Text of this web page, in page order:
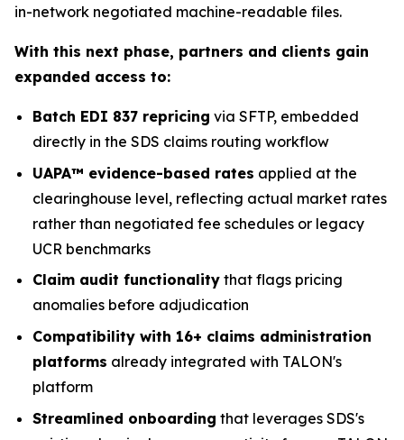
in-network negotiated machine-readable files.
With this next phase, partners and clients gain
expanded access to:
Batch EDI 837 repricing via SFTP, embedded
directly in the SDS claims routing workflow
UAPA™ evidence-based rates applied at the
clearinghouse level, reflecting actual market rates
rather than negotiated fee schedules or legacy
UCR benchmarks
Claim audit functionality that flags pricing
anomalies before adjudication
Compatibility with 16+ claims administration
platforms already integrated with TALON's
platform
Streamlined onboarding that leverages SDS's